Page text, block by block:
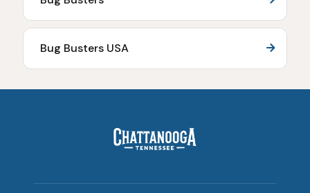
Bug Busters USA